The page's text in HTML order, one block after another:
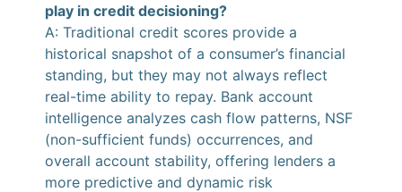
play in credit decisioning?
A: Traditional credit scores provide a
historical snapshot of a consumer’s financial
standing, but they may not always reflect
real-time ability to repay. Bank account
intelligence analyzes cash flow patterns, NSF
(non-sufficient funds) occurrences, and
overall account stability, offering lenders a
more predictive and dynamic risk